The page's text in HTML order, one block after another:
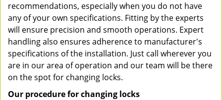
recommendations, especially when you do not have
any of your own specifications. Fitting by the experts
will ensure precision and smooth operations. Expert
handling also ensures adherence to manufacturer's
specifications of the installation. Just call wherever you
are in our area of operation and our team will be there
on the spot for changing locks.
Our procedure for changing locks